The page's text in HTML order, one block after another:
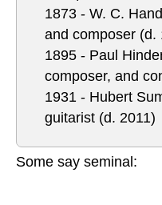
1873 - W. C.
and composer (d.
1895 - Paul
composer, and
1931 - Hubert
guitarist (d. 2011)
Some say seminal: